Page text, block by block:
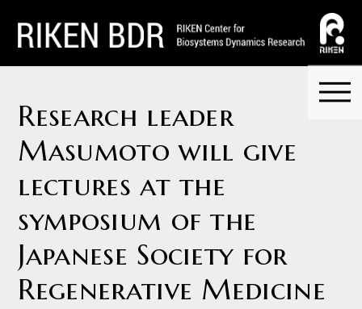
Research leader
Masumoto will give
lectures at the
symposium of the
Japanese Society for
Regenerative Medicine